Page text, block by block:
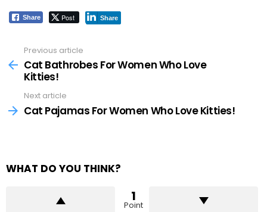
Share Post Share
more
Previous article
Cat Bathrobes For Women Who Love
Kitties!
Next article
Cat Pajamas For Women Who Love Kitties!
WHAT DO YOU THINK?
1
Point